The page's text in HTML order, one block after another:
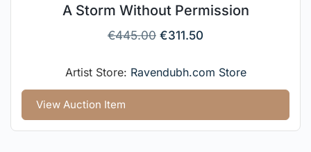
A Storm Without Permission
€445.00 €311.50
Artist Store: Ravendubh.com Store
View Auction Item